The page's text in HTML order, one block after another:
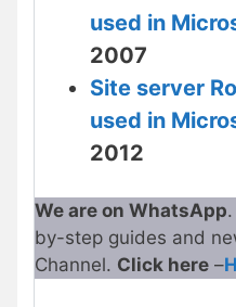
used in
2007
Site server
used in
2012
We are on WhatsApp
by-step guides and
Channel. Click here –